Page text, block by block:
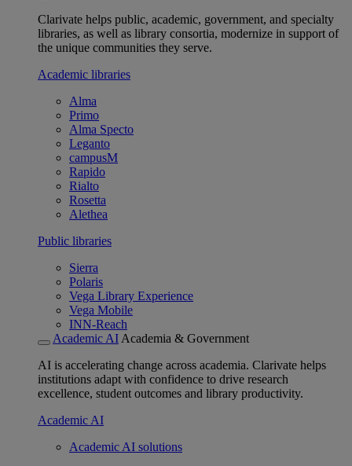
Clarivate helps public, academic, government, and specialty
libraries, as well as library consortia, modernize in support of
the unique communities they serve.
Academic libraries
Alma
Primo
Alma Specto
Leganto
campusM
Rapido
Rialto
Rosetta
Alethea
Public libraries
Sierra
Polaris
Vega Library Experience
Vega Mobile
INN-Reach
Academic AI Academia & Government
AI is accelerating change across academia. Clarivate helps
institutions adapt with confidence to drive research
excellence, student outcomes and library productivity.
Academic AI
Academic AI solutions